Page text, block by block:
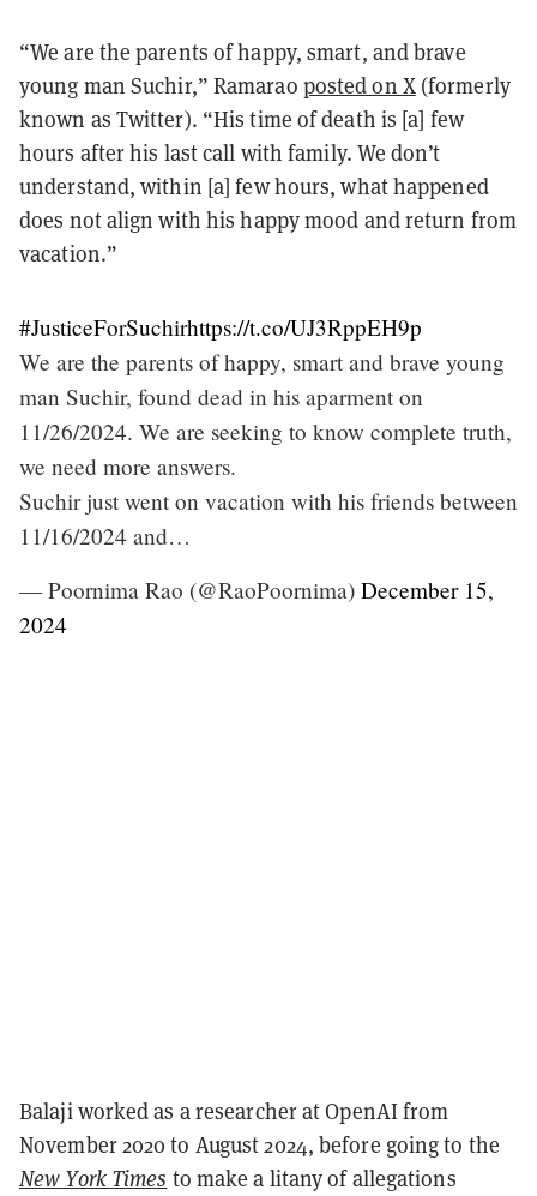
“We are the parents of happy, smart, and brave
young man Suchir,” Ramarao posted on X(formerly
known as Twitter). “His time of death is [a] few
hours after his last call with family. We don’t
understand, within [a] few hours, what happened
does not align with his happy mood and return from
vacation.”
#JusticeForSuchirhttps://t.co/UJ3RppEH9p
We are the parents of happy, smart and brave young
man Suchir, found dead in his aparment on
11/26/2024. We are seeking to know complete truth,
we need more answers.
Suchir just went on vacation with his friends between
11/16/2024 and…
— Poornima Rao (@RaoPoornima) December 15,
2024
Balaji worked as a researcher at OpenAI from
November 2020 to August 2024, before going to the
New York Times to make a litany of allegations